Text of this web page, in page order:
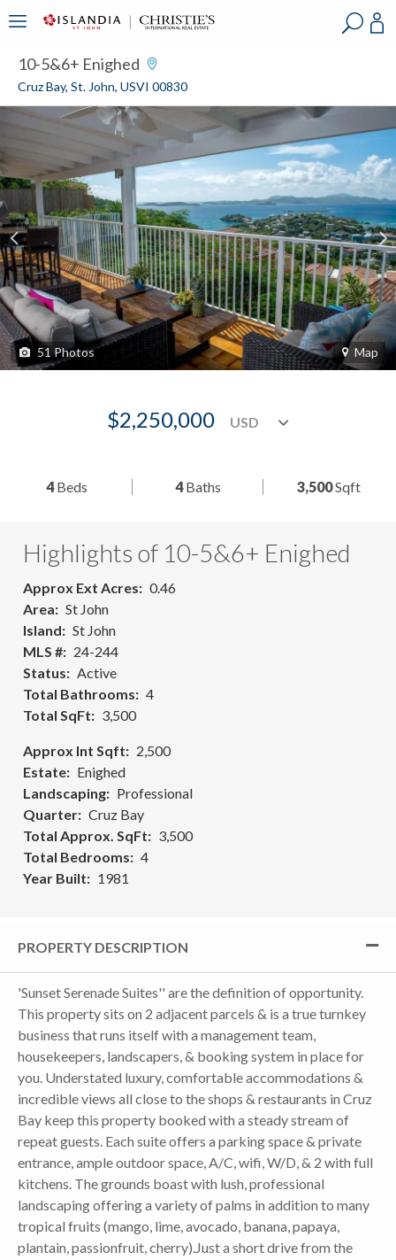
10-5&6+ Enighed
Cruz Bay, St. John, USVI 00830
51 Photos Map
$2,250,000
4Beds 4Baths 3,500Sqft
Highlights of 10-5&6+ Enighed
Approx Ext Acres
0.46
Area
St John
Island
St John
MLS #
24-244
Status
Active
Total Bathrooms
4
Total SqFt
3,500
Approx Int Sqft
2,500
Estate
Enighed
Landscaping
Professional
Quarter
Cruz Bay
Total Approx. SqFt
3,500
Total Bedrooms
4
Year Built
1981
PROPERTY DESCRIPTION
'Sunset Serenade Suites'' are the definition of opportunity.
This property sits on 2 adjacent parcels & is a true turnkey
business that runs itself with a management team,
housekeepers, landscapers, & booking system in place for
you. Understated luxury, comfortable accommodations &
incredible views all close to the shops & restaurants in Cruz
Bay keep this property booked with a steady stream of
repeat guests. Each suite offers a parking space & private
entrance, ample outdoor space, A/C, wifi, W/D, & 2 with full
kitchens. The grounds boast with lush, professional
landscaping offering a variety of palms in addition to many
tropical fruits (mango, lime, avocado, banana, papaya,
plantain, passionfruit, cherry).Just a short drive from the